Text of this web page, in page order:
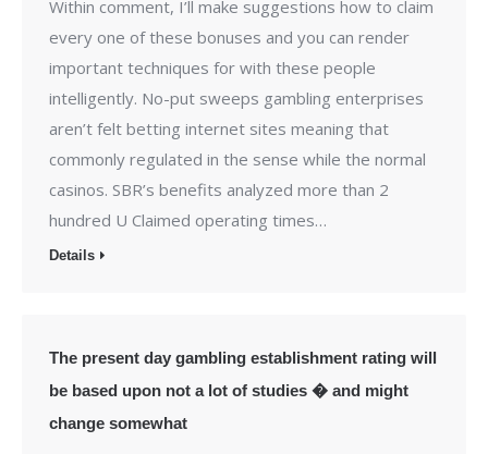
Within comment, I’ll make suggestions how to claim
every one of these bonuses and you can render
important techniques for with these people
intelligently. No-put sweeps gambling enterprises
aren’t felt betting internet sites meaning that
commonly regulated in the sense while the normal
casinos. SBR’s benefits analyzed more than 2
hundred U Claimed operating times…
Details
The present day gambling establishment rating will
be based upon not a lot of studies � and might
change somewhat